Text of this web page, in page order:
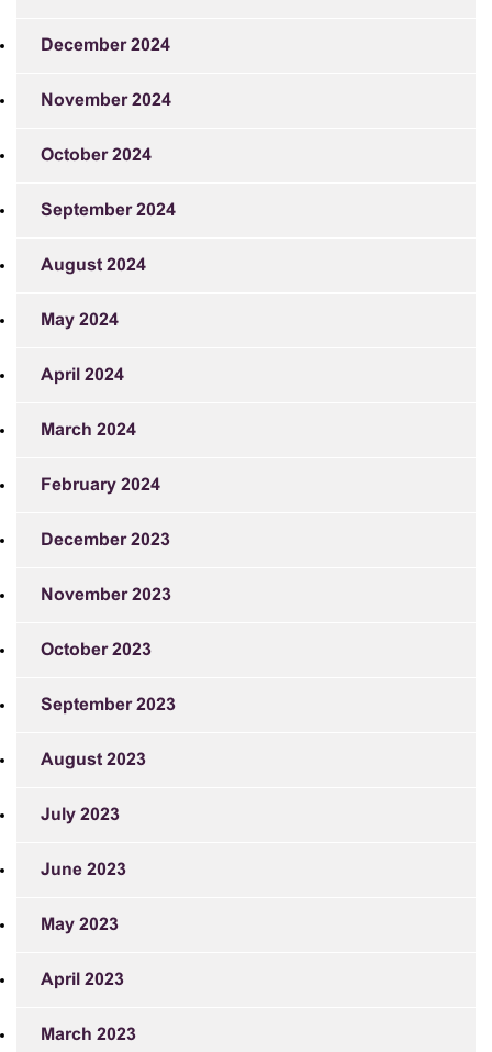
December 2024
November 2024
October 2024
September 2024
August 2024
May 2024
April 2024
March 2024
February 2024
December 2023
November 2023
October 2023
September 2023
August 2023
July 2023
June 2023
May 2023
April 2023
March 2023